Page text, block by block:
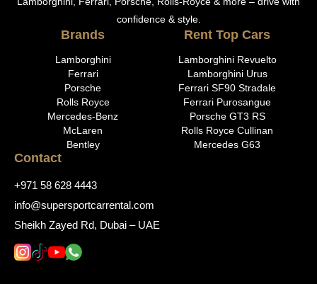
confidence & style.
Brands
Lamborghini
Ferrari
Porsche
Rolls Royce
Mercedes-Benz
McLaren
Bentley
Rent Top Cars
Lamborghini Revuelto
Lamborghini Urus
Ferrari SF90 Stradale
Ferrari Purosangue
Porsche GT3 RS
Rolls Royce Cullinan
Mercedes G63
Contact
+971 58 628 4443
info@supersportcarrental.com
Sheikh Zayed Rd, Dubai – UAE